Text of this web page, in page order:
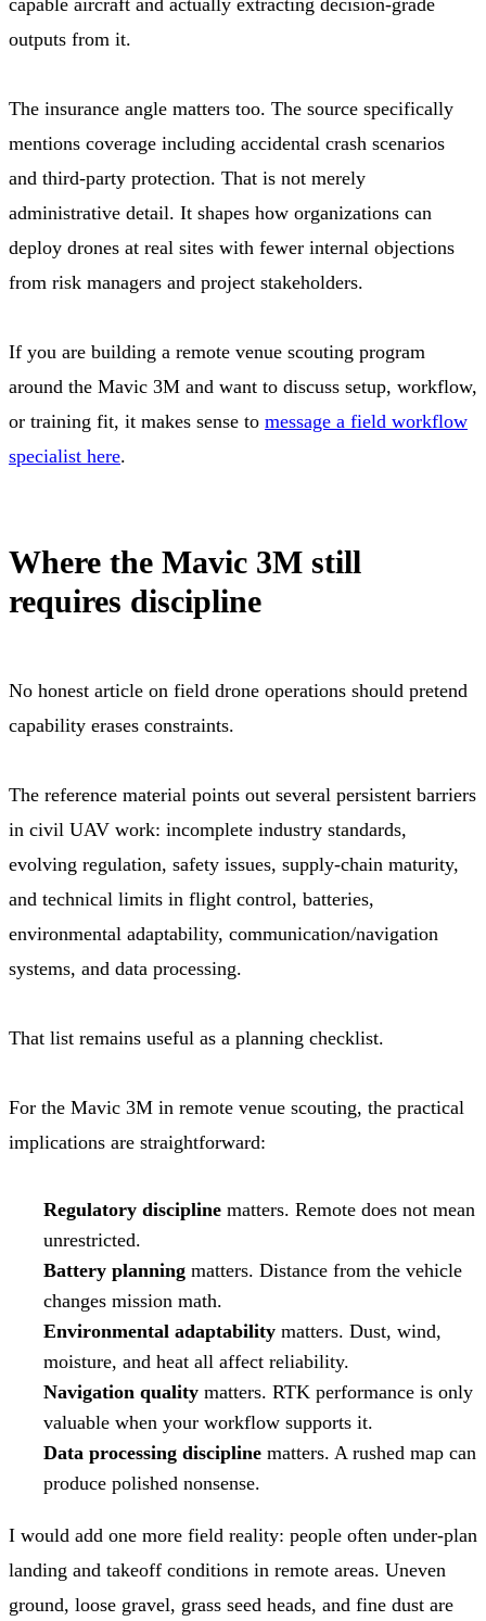
outputs from it.
The insurance angle matters too. The source specifically
mentions coverage including accidental crash scenarios
and third-party protection. That is not merely
administrative detail. It shapes how organizations can
deploy drones at real sites with fewer internal objections
from risk managers and project stakeholders.
If you are building a remote venue scouting program
around the Mavic 3M and want to discuss setup, workflow,
or training fit, it makes sense to message a field workflow
specialist here.
Where the Mavic 3M still
requires discipline
No honest article on field drone operations should pretend
capability erases constraints.
The reference material points out several persistent barriers
in civil UAV work: incomplete industry standards,
evolving regulation, safety issues, supply-chain maturity,
and technical limits in flight control, batteries,
environmental adaptability, communication/navigation
systems, and data processing.
That list remains useful as a planning checklist.
For the Mavic 3M in remote venue scouting, the practical
implications are straightforward:
Regulatory discipline matters. Remote does not mean
unrestricted.
Battery planning matters. Distance from the vehicle
changes mission math.
Environmental adaptability matters. Dust, wind,
moisture, and heat all affect reliability.
Navigation quality matters. RTK performance is only
valuable when your workflow supports it.
Data processing discipline matters. A rushed map can
produce polished nonsense.
I would add one more field reality: people often under-plan
landing and takeoff conditions in remote areas. Uneven
ground, loose gravel, grass seed heads, and fine dust are